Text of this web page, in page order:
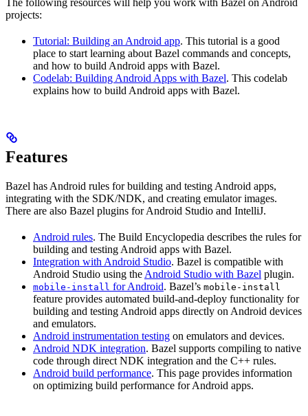
The following resources will help you work with Bazel on Android
projects:
Tutorial: Building an Android app. This tutorial is a good
place to start learning about Bazel commands and concepts,
and how to build Android apps with Bazel.
Codelab: Building Android Apps with Bazel. This codelab
explains how to build Android apps with Bazel.
Features
Bazel has Android rules for building and testing Android apps,
integrating with the SDK/NDK, and creating emulator images.
There are also Bazel plugins for Android Studio and IntelliJ.
Android rules. The Build Encyclopedia describes the rules for
building and testing Android apps with Bazel.
Integration with Android Studio. Bazel is compatible with
Android Studio using the Android Studio with Bazel plugin.
mobile-install for Android. Bazel’s mobile-install
feature provides automated build-and-deploy functionality for
building and testing Android apps directly on Android devices
and emulators.
Android instrumentation testing on emulators and devices.
Android NDK integration. Bazel supports compiling to native
code through direct NDK integration and the C++ rules.
Android build performance. This page provides information
on optimizing build performance for Android apps.